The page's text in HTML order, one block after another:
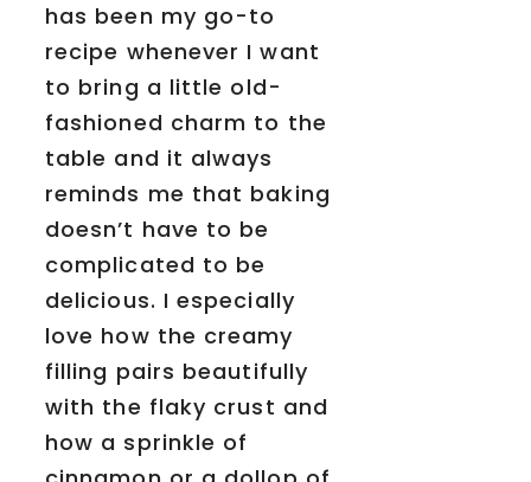
has been my go-to
recipe whenever I want
to bring a little old-
fashioned charm to the
table and it always
reminds me that baking
doesn’t have to be
complicated to be
delicious. I especially
love how the creamy
filling pairs beautifully
with the flaky crust and
how a sprinkle of